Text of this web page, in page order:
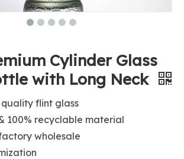
Cylinder Glass
with Long Neck
flint glass
100% recyclable material
wholesale